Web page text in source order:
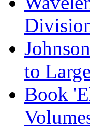
to
Book